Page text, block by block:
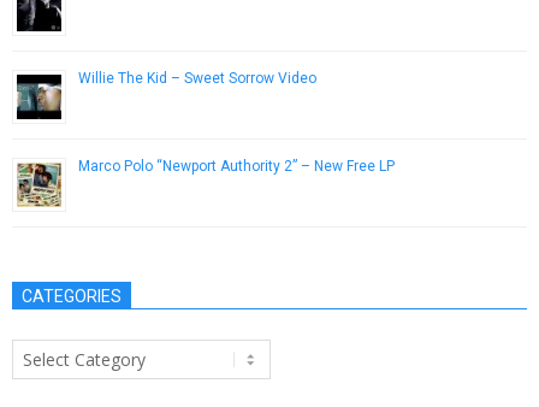
Willie The Kid – Sweet Sorrow Video
Marco Polo “Newport Authority 2” – New Free LP
CATEGORIES
Categories